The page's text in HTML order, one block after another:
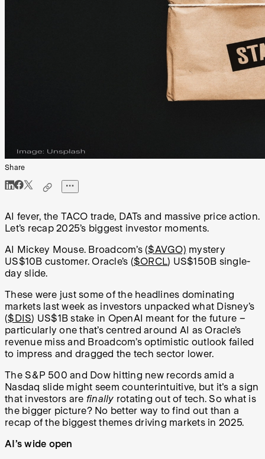
Share
AI fever, the TACO trade, DATs and massive price action.
Let’s recap 2025’s biggest investor moments.
AI Mickey Mouse. Broadcom’s ($AVGO) mystery
US$10B customer. Oracle’s ($ORCL) US$150B single-
day slide.
These were just some of the headlines dominating
markets last week as investors unpacked what Disney’s
($DIS) US$1B stake in OpenAI meant for the future –
particularly one that’s centred around AI as Oracle’s
revenue miss and Broadcom’s optimistic outlook failed
to impress and dragged the tech sector lower.
The S&P 500 and Dow hitting new records amid a
Nasdaq slide might seem counterintuitive, but it's a sign
that investors are finally rotating out of tech. So what is
the bigger picture? No better way to find out than a
recap of the biggest themes driving markets in 2025.
AI’s wide open